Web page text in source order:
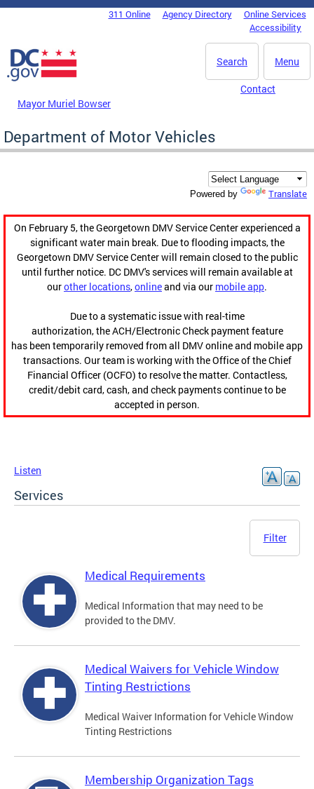
Skip to main content
DC Agency Top Menu311 Online Agency Directory
Online Services
Accessibility
Menu
Search
Mayor Muriel Bowser
Contact
Department of Motor Vehicles
Powered by Translate
On February 5, the Georgetown DMV Service Center experienced a
significant water main break. Due to flooding impacts, the
Georgetown DMV Service Center will remain closed to the public
until further notice. DC DMV's services will remain available at
ourother locations,onlineand via our mobile app.
Due to a systematic issue with real-time
authorization, the ACH/Electronic Check payment feature
has been temporarily removed from all DMV online and mobile app
transactions. Our team is working with the Office of the Chief
Financial Officer (OCFO) to resolve the matter. Contactless,
credit/debit card, cash, and check payments continue to be
accepted in person.
Listen
Services
Filter
Medical Requirements
Medical Information that may need to be
provided to the DMV.
Medical Waivers for Vehicle Window
Tinting Restrictions
Medical Waiver Information for Vehicle Window
Tinting Restrictions
Membership Organization Tags